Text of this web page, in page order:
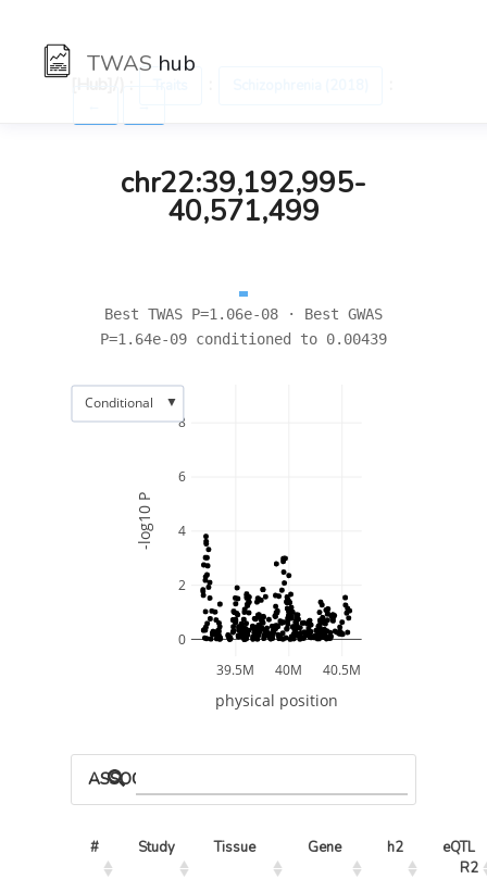
TWAS hub
chr22:39,192,995-
40,571,499
Best TWAS P=1.06e-08 · Best GWAS
P=1.64e-09 conditioned to 0.00439
39.5M 40M 40.5M
0
2
4
6
8
physical position
-log10 P
Conditional ▼
ASSOCIATED MODELS
# Study Tissue Gene h2
eQTL
R2